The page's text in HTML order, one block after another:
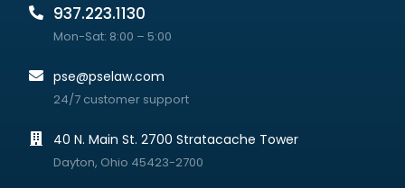
937.223.1130
Mon-Sat: 8:00 – 5:00
pse@pselaw.com
24/7 customer support
40 N. Main St. 2700 Stratacache Tower
Dayton, Ohio 45423-2700